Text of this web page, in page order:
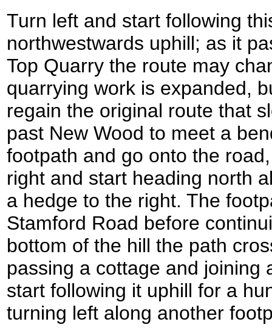
Turn left and start following
northwestwards uphill; as it
Top Quarry the route may
quarrying work is expanded,
regain the original route that
past New Wood to meet a
footpath and go onto the
right and start heading north
a hedge to the right. The
Stamford Road before
bottom of the hill the path
passing a cottage and joining
start following it uphill for a
turning left along another